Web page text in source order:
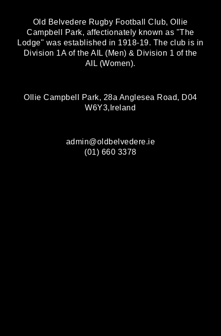
Old Belvedere Rugby Football Club, Ollie
Campbell Park, affectionately known as "The
Lodge" was established in 1918-19. The club is in
Division 1A of the AIL (Men) & Division 1 of the
AIL (Women).
Ollie Campbell Park, 28a Anglesea Road, D04
W6Y3,Ireland
admin@oldbelvedere.ie
(01) 660 3378